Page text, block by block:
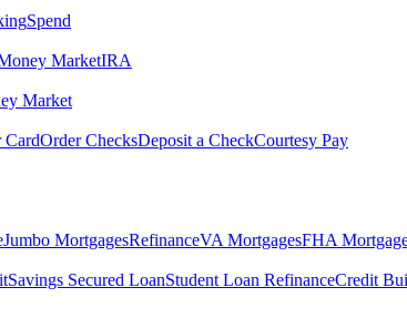
Spend
MarketIRA
Market
CardOrder ChecksDeposit a CheckCourtesy Pay
Jumbo MortgagesRefinanceVA MortgagesFHA
Savings Secured LoanStudent Loan RefinanceCredit